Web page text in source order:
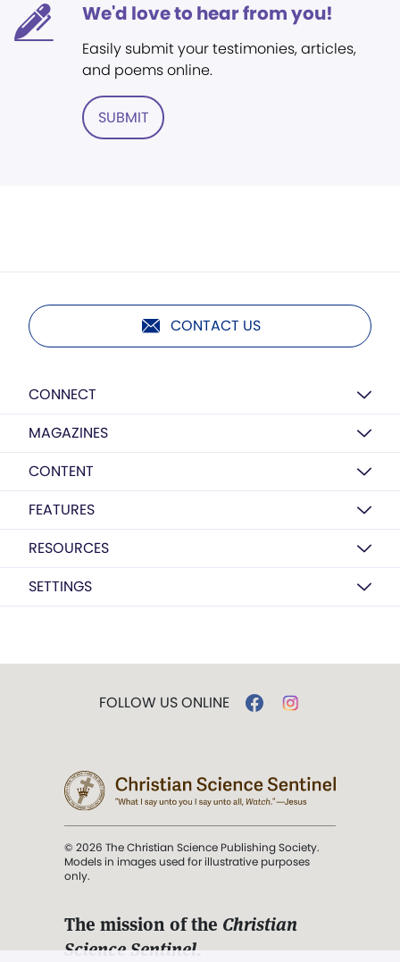
We'd love to hear from you!
Easily submit your testimonies, articles,
and poems online.
SUBMIT
CONTACT US
CONNECT
MAGAZINES
CONTENT
FEATURES
RESOURCES
SETTINGS
FOLLOW US ONLINE
© 2026 The Christian Science Publishing Society.
Models in images used for illustrative purposes
only.
The mission of the Christian
Science Sentinel.